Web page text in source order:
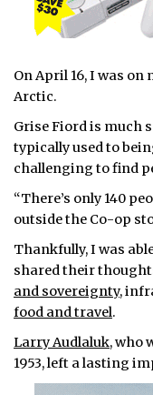
On April 16, I was
Arctic.
Grise Fiord is much
typically used to
challenging to find
“There’s only 140
outside the Co-op
Thankfully, I was
shared their
and sovereignty,
food and travel.
Larry Audlaluk, who
1953, left a lasting